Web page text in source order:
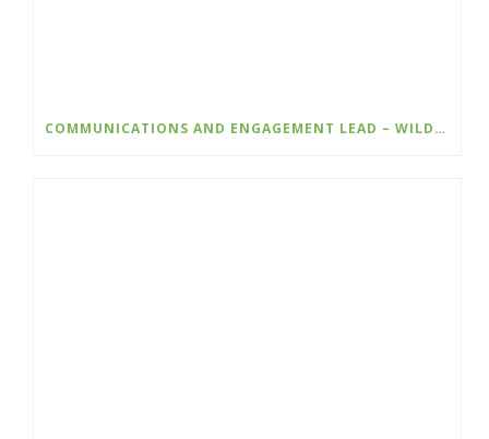
COMMUNICATIONS AND ENGAGEMENT LEAD – WILDSIGHT